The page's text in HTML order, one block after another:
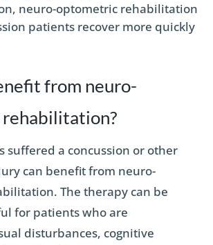
neuro-optometric rehabilitation
patients recover more quickly
from neuro-
suffered a concussion or other
can benefit from neuro-
The therapy can be
for patients who are
disturbances, cognitive